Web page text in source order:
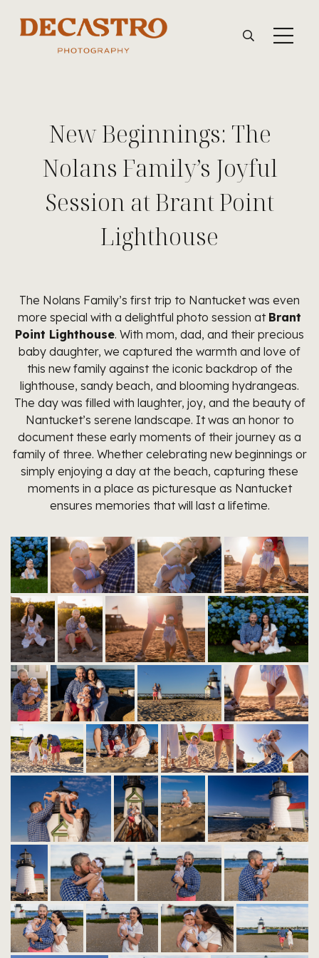
New Beginnings: The
Nolans Family’s Joyful
Session at Brant Point
Lighthouse
The Nolans Family’s first trip to Nantucket was even
more special with a delightful photo session at Brant
Point Lighthouse. With mom, dad, and their precious
baby daughter, we captured the warmth and love of
this new family against the iconic backdrop of the
lighthouse, sandy beach, and blooming hydrangeas.
The day was filled with laughter, joy, and the beauty of
Nantucket’s serene landscape. It was an honor to
document these early moments of their journey as a
family of three. Whether celebrating new beginnings or
simply enjoying a day at the beach, capturing these
moments in a place as picturesque as Nantucket
ensures memories that will last a lifetime.